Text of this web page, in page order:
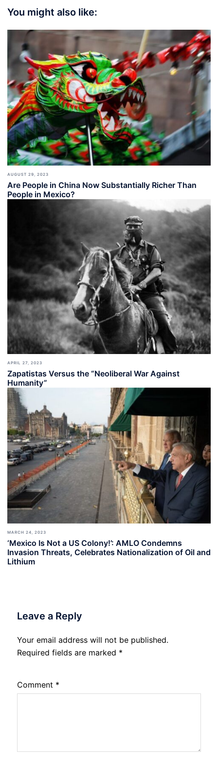
You might also like:
AUGUST 29, 2023
Are People in China Now Substantially Richer Than
People in Mexico?
APRIL 27, 2023
Zapatistas Versus the “Neoliberal War Against
Humanity”
MARCH 24, 2023
‘Mexico Is Not a US Colony!’: AMLO Condemns
Invasion Threats, Celebrates Nationalization of Oil and
Lithium
Leave a Reply
Your email address will not be published.
Required fields are marked *
Comment *